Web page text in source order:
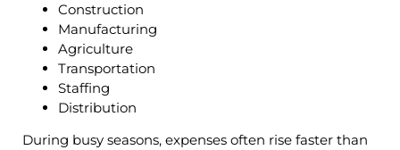
Construction
Manufacturing
Agriculture
Transportation
Staffing
Distribution
During busy seasons, expenses often rise faster than